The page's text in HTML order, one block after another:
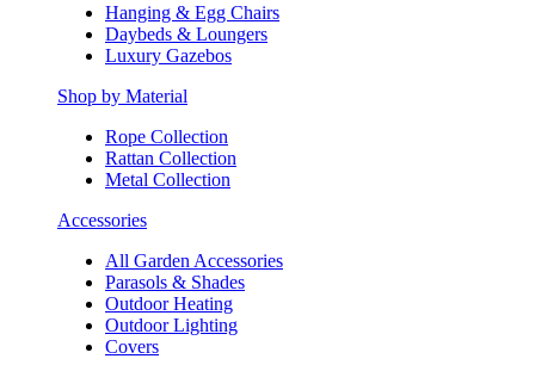
Hanging & Egg Chairs
Daybeds & Loungers
Luxury Gazebos
Shop by Material
Rope Collection
Rattan Collection
Metal Collection
Accessories
All Garden Accessories
Parasols & Shades
Outdoor Heating
Outdoor Lighting
Covers